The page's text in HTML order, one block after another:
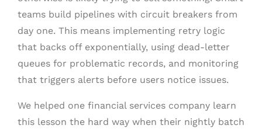
teams build pipelines with circuit breakers from
day one. This means implementing retry logic
that backs off exponentially, using dead-letter
queues for problematic records, and monitoring
that triggers alerts before users notice issues.
We helped one financial services company learn
this lesson the hard way when their nightly batch